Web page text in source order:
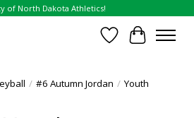
of North Dakota Athletics!
Wish List
Cart
/ #6 Autumn Jordan / Youth